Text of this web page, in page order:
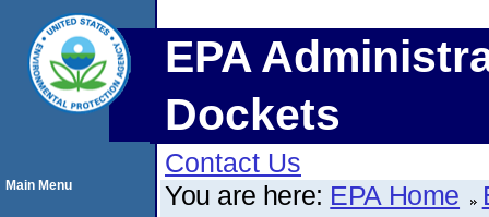
EPA
Dockets
Contact Us
You are here: EPA Home
Main Menu